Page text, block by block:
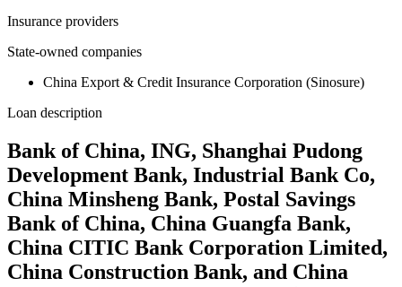
Insurance providers
State-owned companies
China Export & Credit Insurance Corporation (Sinosure)
Loan description
Bank of China, ING, Shanghai Pudong
Development Bank, Industrial Bank Co,
China Minsheng Bank, Postal Savings
Bank of China, China Guangfa Bank,
China CITIC Bank Corporation Limited,
China Construction Bank, and China